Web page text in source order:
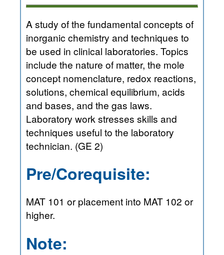
A study of the fundamental concepts of
inorganic chemistry and techniques to
be used in clinical laboratories. Topics
include the nature of matter, the mole
concept nomenclature, redox reactions,
solutions, chemical equilibrium, acids
and bases, and the gas laws.
Laboratory work stresses skills and
techniques useful to the laboratory
technician. (GE 2)
Pre/Corequisite:
MAT 101 or placement into MAT 102 or
higher.
Note: